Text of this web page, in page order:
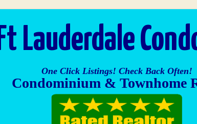
Ft Lauderdale
One Click Listings! Check Back Often!
Condominium & Townhome